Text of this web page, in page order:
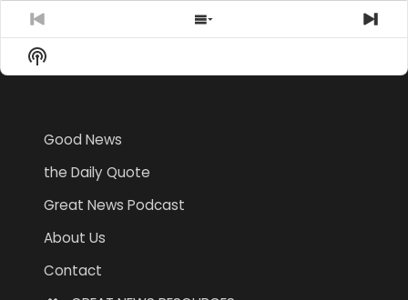
Previous
Episode
Show
Episodes
Show
Podcast
Good News
the Daily Quote
Great News Podcast
About Us
Contact